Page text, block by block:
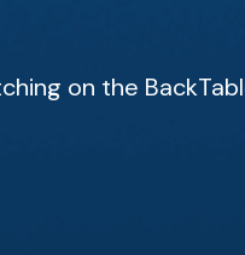
on the